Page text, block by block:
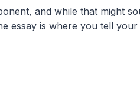
and while that might
essay is where you tell